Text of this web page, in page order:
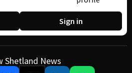
Sign in
Shetland News